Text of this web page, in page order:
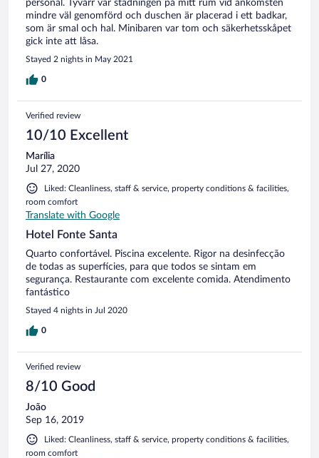
personal. Tyvärr var städningen på mitt rum vid ankomsten
mindre väl genomförd och duschen är placerad i ett badkar,
som är smal och hal. Minibaren var tom och säkerhetsskåpet
gick inte att låsa.
Stayed 2 nights in May 2021
0
Verified review
10/10 Excellent
Marília
Jul 27, 2020
Liked: Cleanliness, staff & service, property conditions & facilities,
room comfort
Translate with Google
Hotel Fonte Santa
Quarto confortável. Piscina excelente. Rigor na desinfecção
de todas as superfícies, para que todos se sintam em
segurança. Restaurante com excelente comida. Atendimento
fantástico
Stayed 4 nights in Jul 2020
0
Verified review
8/10 Good
João
Sep 16, 2019
Liked: Cleanliness, staff & service, property conditions & facilities,
room comfort